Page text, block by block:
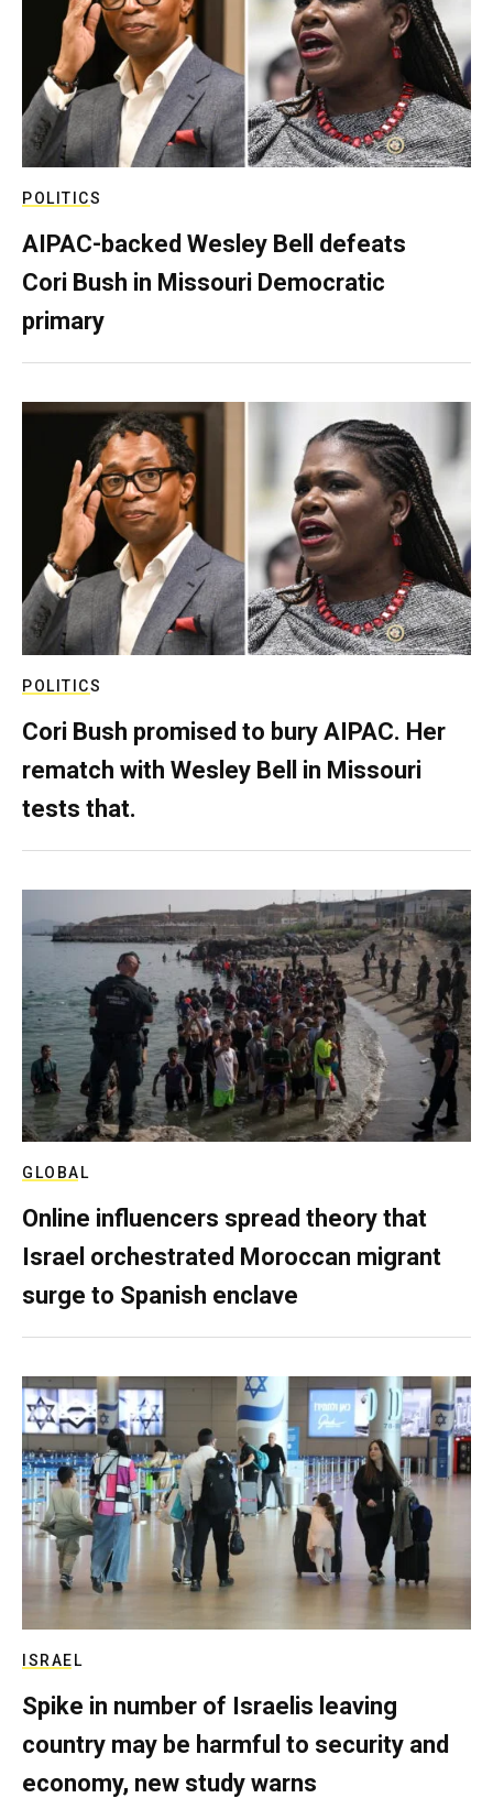
POLITICS
AIPAC-backed Wesley Bell defeats
Cori Bush in Missouri Democratic
primary
POLITICS
Cori Bush promised to bury AIPAC. Her
rematch with Wesley Bell in Missouri
tests that.
GLOBAL
Online influencers spread theory that
Israel orchestrated Moroccan migrant
surge to Spanish enclave
ISRAEL
Spike in number of Israelis leaving
country may be harmful to security and
economy, new study warns